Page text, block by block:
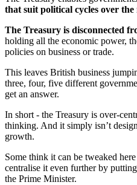
that suit political cycles over
The Treasury is disconnected
holding all the economic power,
policies on business or trade.
This leaves British business
three, four, five different
get an answer.
In short - the Treasury is over-
thinking. And it simply isn’t
growth.
Some think it can be tweaked
centralise it even further by
the Prime Minister.